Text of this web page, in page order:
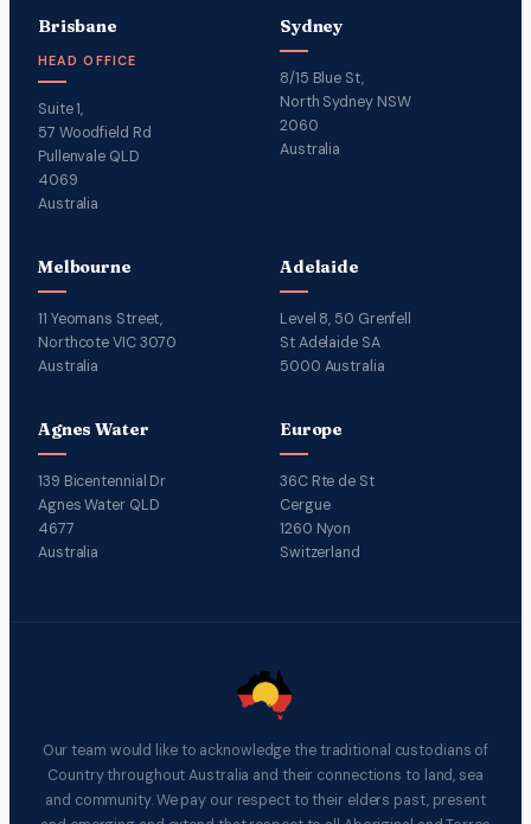
Brisbane
HEAD OFFICE
Suite 1,
57 Woodfield Rd
Pullenvale QLD
4069
Australia
Sydney
8/15 Blue St,
North Sydney NSW
2060
Australia
Melbourne
11 Yeomans Street,
Northcote VIC 3070
Australia
Adelaide
Level 8, 50 Grenfell
St Adelaide SA
5000 Australia
Agnes Water
139 Bicentennial Dr
Agnes Water QLD
4677
Australia
Europe
36C Rte de St
Cergue
1260 Nyon
Switzerland
Our team would like to acknowledge the traditional custodians of
Country throughout Australia and their connections to land, sea
and community. We pay our respect to their elders past, present